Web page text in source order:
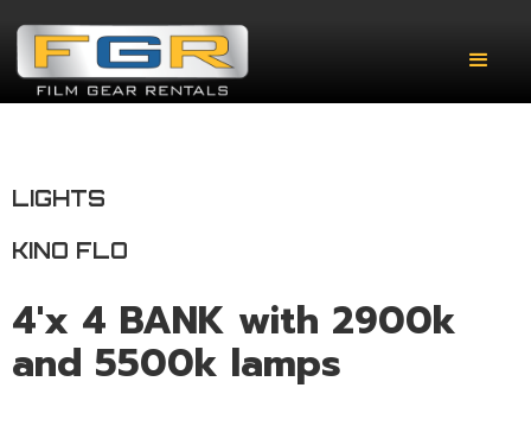
LIGHTS
KINO FLO
4'x 4 BANK with 2900k
and 5500k lamps